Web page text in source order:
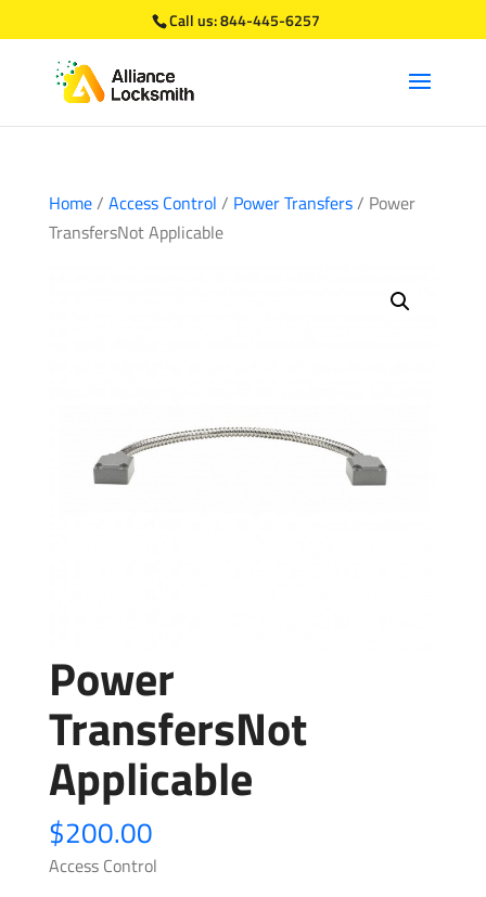
Call us:844-445-6257
Home/ Access Control / Power Transfers/ Power
TransfersNot Applicable
Power
TransfersNot
Applicable
$200.00
Access Control